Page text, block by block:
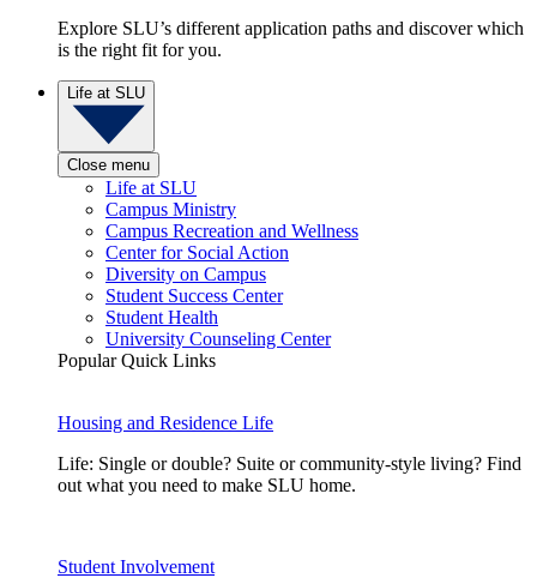
Explore SLU’s different application paths and discover which
is the right fit for you.
Life at SLU
Close menu
Life at SLU
Campus Ministry
Campus Recreation and Wellness
Center for Social Action
Diversity on Campus
Student Success Center
Student Health
University Counseling Center
Popular Quick Links
Housing and Residence Life
Life: Single or double? Suite or community-style living? Find
out what you need to make SLU home.
Student Involvement